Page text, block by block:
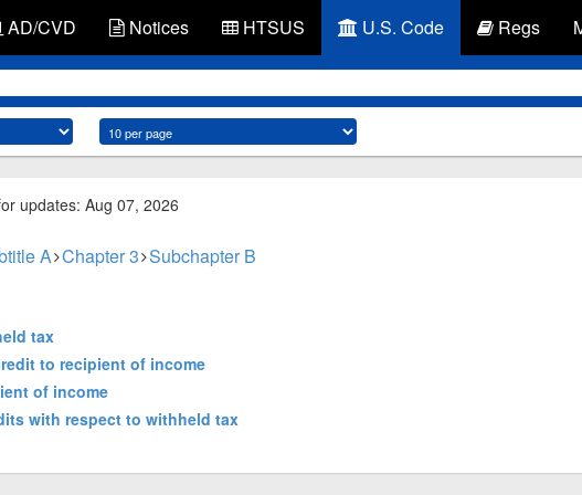
AD/CVD Notices HTSUS U.S. Code Regs
updates: Aug 07, 2026
A Chapter 3 Subchapter B
tax
to recipient of income
of income
with respect to withheld tax